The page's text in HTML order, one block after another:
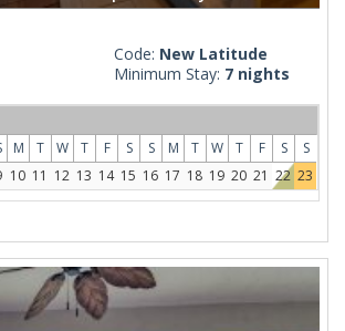
Code: New Latitude
Minimum Stay: 7 nights
M T W T F S S M T W T F S
S
10 11 12 13 14 15 16 17 18 19 20 21 22 23